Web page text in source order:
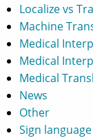
Localize vs
Machine
Medical
Medical
Medical
News
Other
Sign